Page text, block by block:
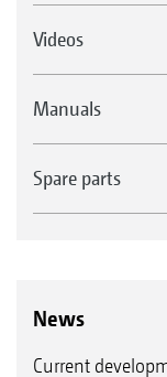
Videos
Manuals
Spare parts
News
Current